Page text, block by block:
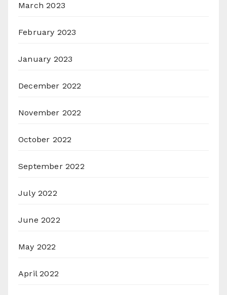
March 2023
February 2023
January 2023
December 2022
November 2022
October 2022
September 2022
July 2022
June 2022
May 2022
April 2022